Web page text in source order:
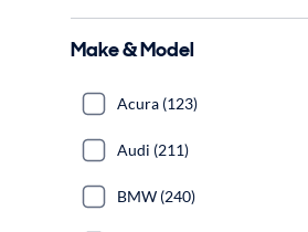
Make & Model
Acura (123)
Audi (211)
BMW (240)